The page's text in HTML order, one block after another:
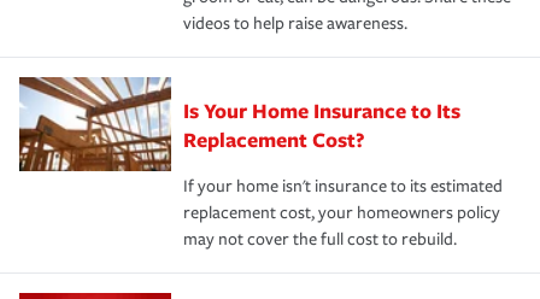
videos to help raise awareness.
Is Your Home Insurance to Its
Replacement Cost?
If your home isn't insurance to its estimated
replacement cost, your homeowners policy
may not cover the full cost to rebuild.